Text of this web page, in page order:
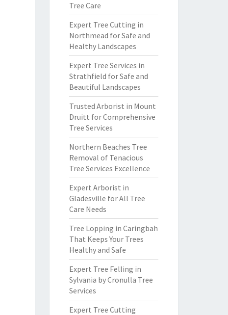
Tree Care
Expert Tree Cutting in
Northmead for Safe and
Healthy Landscapes
Expert Tree Services in
Strathfield for Safe and
Beautiful Landscapes
Trusted Arborist in Mount
Druitt for Comprehensive
Tree Services
Northern Beaches Tree
Removal of Tenacious
Tree Services Excellence
Expert Arborist in
Gladesville for All Tree
Care Needs
Tree Lopping in Caringbah
That Keeps Your Trees
Healthy and Safe
Expert Tree Felling in
Sylvania by Cronulla Tree
Services
Expert Tree Cutting